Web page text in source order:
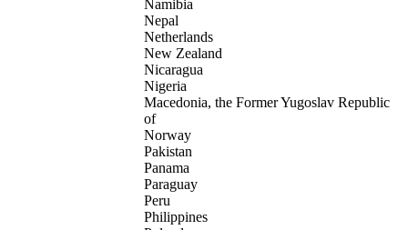
Namibia
Nepal
Netherlands
New Zealand
Nicaragua
Nigeria
Macedonia, the Former Yugoslav Republic
of
Norway
Pakistan
Panama
Paraguay
Peru
Philippines